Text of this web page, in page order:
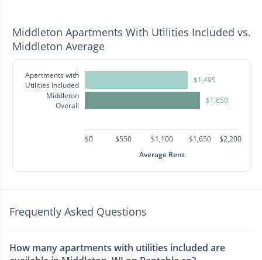
Middleton Apartments With Utilities Included vs.
Middleton Average
Apartments with
Utilities Included
Middleton
Overall
$1,495
$1,650
$0 $550 $1,100 $1,650
$2,200
Average Rent
Frequently Asked Questions
How many apartments with utilities included are